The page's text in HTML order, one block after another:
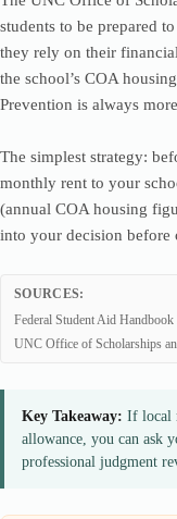
students to be prepared
they rely on their
the school’s COA
Prevention is always
The simplest strategy:
monthly rent to your
(annual COA housing
into your decision before
SOURCES:
Federal Student Aid
UNC Office of Scholarships
Key Takeaway: If local
allowance, you can ask
professional judgment